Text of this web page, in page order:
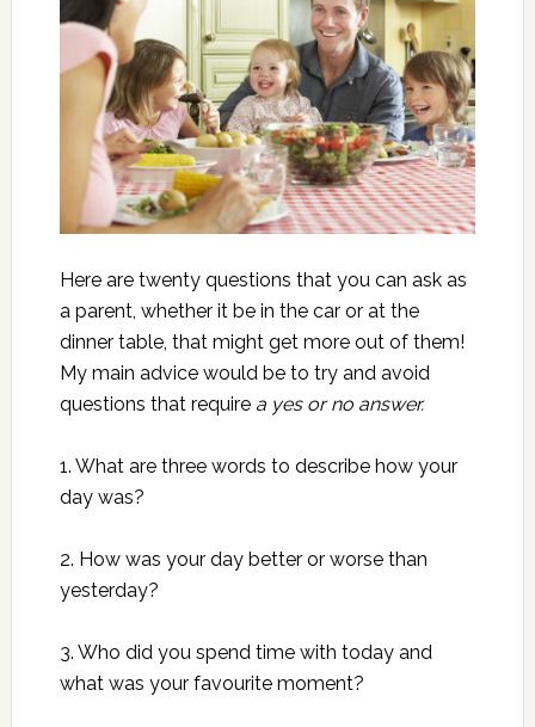
Here are twenty questions that you can ask as
a parent, whether it be in the car or at the
dinner table, that might get more out of them!
My main advice would be to try and avoid
questions that requirea yes or no answer.
1. What are three words to describe how your
day was?
2. How was your day better or worse than
yesterday?
3. Who did you spend time with today and
what was your favourite moment?